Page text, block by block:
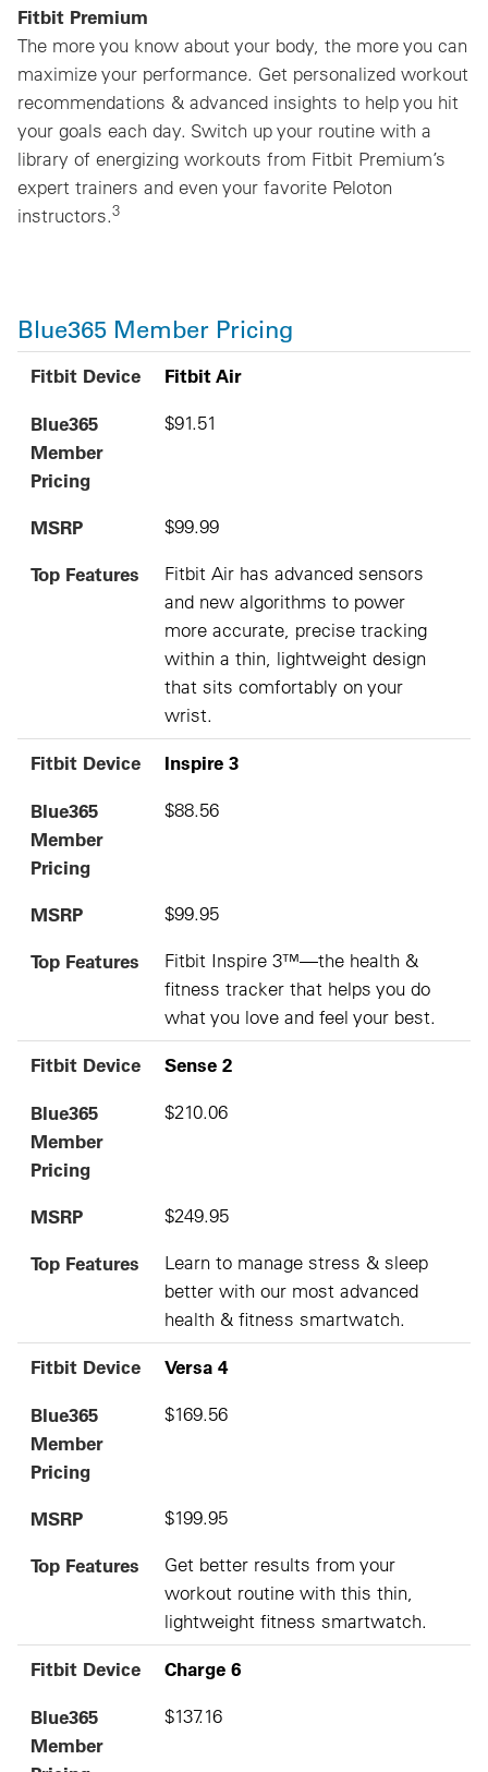
Fitbit Premium
The more you know about your body, the more you can
maximize your performance. Get personalized workout
recommendations & advanced insights to help you hit
your goals each day. Switch up your routine with a
library of energizing workouts from Fitbit Premium’s
expert trainers and even your favorite Peloton
instructors.3
Blue365 Member Pricing
Fitbit Device
Blue365 Member Pricing
MSRP
Top Features
Fitbit Device
Fitbit Air
Blue365
Member
Pricing
$91.51
MSRP $99.99
Top Features
Fitbit Air has advanced sensors
and new algorithms to power
more accurate, precise tracking
within a thin, lightweight design
that sits comfortably on your
wrist.
Fitbit Device
Inspire 3
Blue365
Member
Pricing
$88.56
MSRP $99.95
Top Features
Fitbit Inspire 3™—the health &
fitness tracker that helps you do
what you love and feel your best.
Fitbit Device
Sense 2
Blue365
Member
Pricing
$210.06
MSRP $249.95
Top Features
Learn to manage stress & sleep
better with our most advanced
health & fitness smartwatch.
Fitbit Device
Versa 4
Blue365
Member
Pricing
$169.56
MSRP $199.95
Top Features
Get better results from your
workout routine with this thin,
lightweight fitness smartwatch.
Fitbit Device
Charge 6
Blue365
Member
$137.16